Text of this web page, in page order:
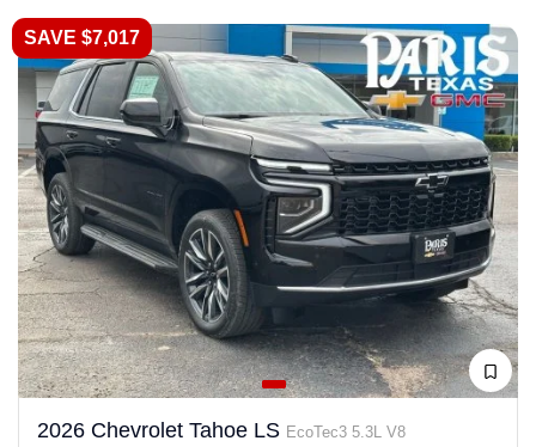
SAVE $7,017
2026 Chevrolet Tahoe LS EcoTec3 5.3L V8